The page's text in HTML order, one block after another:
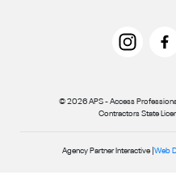
© 2026 APS - Access
Contractors State
Agency Partner Interactive | Web